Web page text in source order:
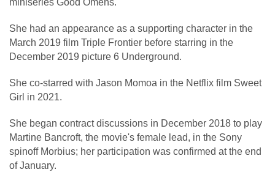
miniseries Good Omens.
She had an appearance as a supporting character in the
March 2019 film Triple Frontier before starring in the
December 2019 picture 6 Underground.
She co-starred with Jason Momoa in the Netflix film Sweet
Girl in 2021.
She began contract discussions in December 2018 to play
Martine Bancroft, the movie's female lead, in the Sony
spinoff Morbius; her participation was confirmed at the end
of January.